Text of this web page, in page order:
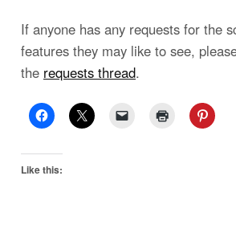
If anyone has any requests for the
features they may like to see,
the requests thread.
Like this: